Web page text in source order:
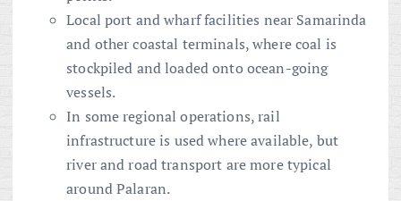
Local port and wharf facilities near Samarinda
and other coastal terminals, where coal is
stockpiled and loaded onto ocean-going
vessels.
In some regional operations, rail
infrastructure is used where available, but
river and road transport are more typical
around Palaran.